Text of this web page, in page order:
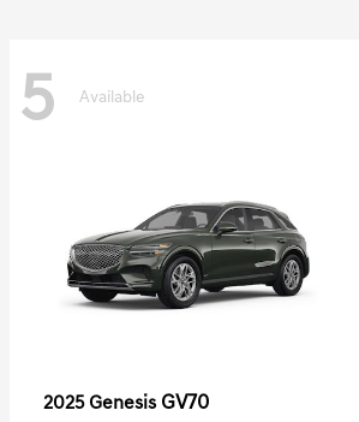
5 Available
2025 Genesis GV70